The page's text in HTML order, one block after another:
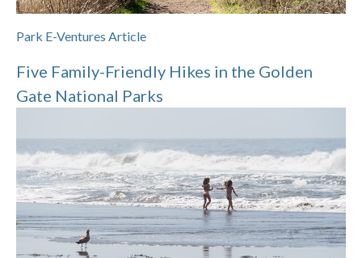
Park E-Ventures Article
Five Family-Friendly Hikes in the Golden
Gate National Parks